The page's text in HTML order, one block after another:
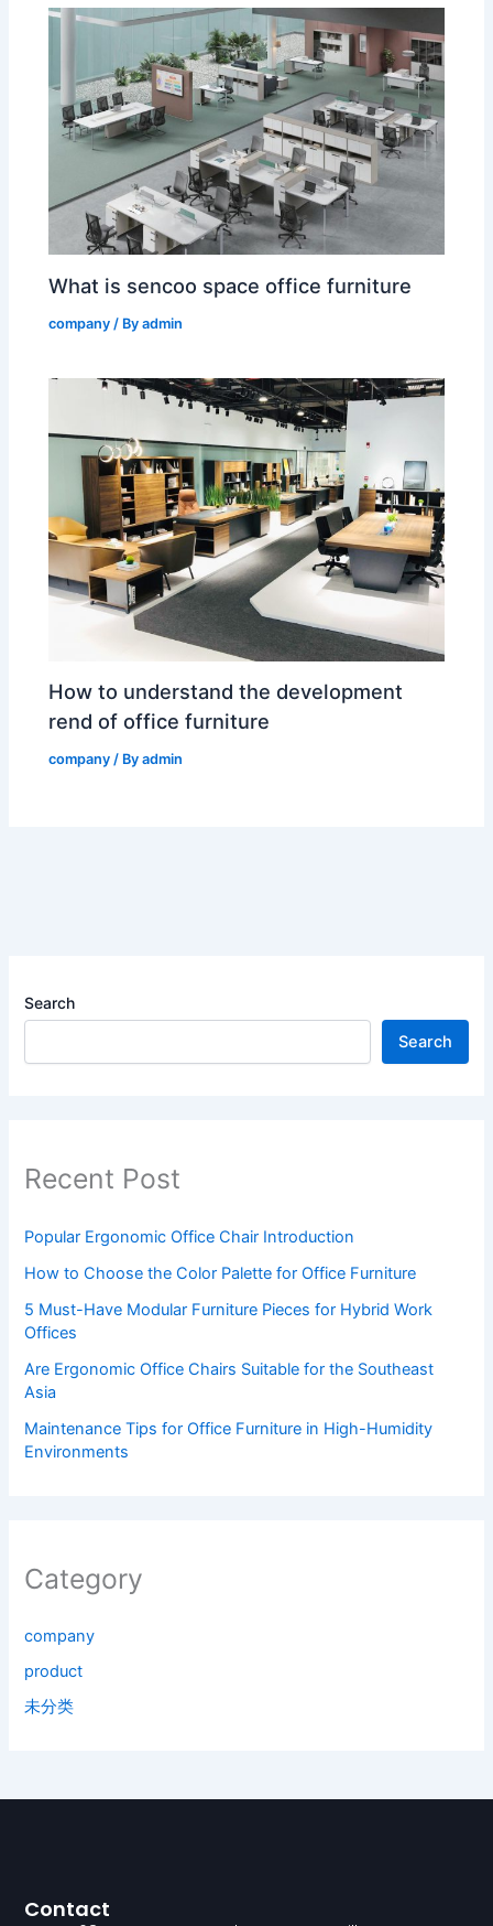
What is sencoo space office furniture
company / Byadmin
How to understand the development
rend of office furniture
company / Byadmin
Search
Search
Recent Post
Popular Ergonomic Office Chair Introduction
How to Choose the Color Palette for Office Furniture
5 Must-Have Modular Furniture Pieces for Hybrid Work
Offices
Are Ergonomic Office Chairs Suitable for the Southeast
Asia
Maintenance Tips for Office Furniture in High-Humidity
Environments
Category
company
product
未分类
Contact